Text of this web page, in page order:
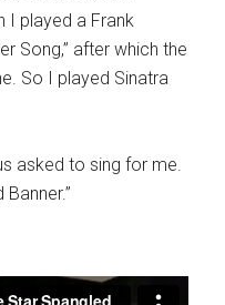
I played a Frank
Song,” after which the
So I played Sinatra
asked to sing for me.